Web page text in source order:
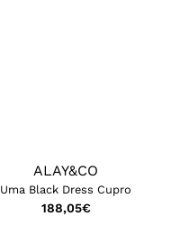
ALAY&CO
Uma Black Dress Cupro
188,05€